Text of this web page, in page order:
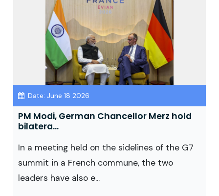
Date: June 18 2026
PM Modi, German Chancellor Merz hold
bilatera...
In a meeting held on the sidelines of the G7
summit in a French commune, the two
leaders have also e...